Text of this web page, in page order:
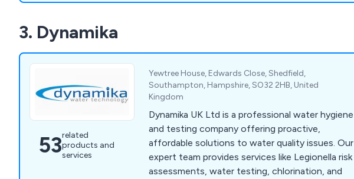
3. Dynamika
53related
products and
services
Yewtree House, Edwards Close, Shedfield,
Southampton, Hampshire, SO32 2HB, United
Kingdom
Dynamika UK Ltd is a professional water hygiene
and testing company offering proactive,
affordable solutions to water quality issues. Our
expert team provides services like Legionella risk
assessments, water testing, chlorination, and